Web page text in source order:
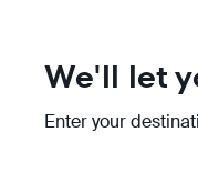
We'll let
Enter your